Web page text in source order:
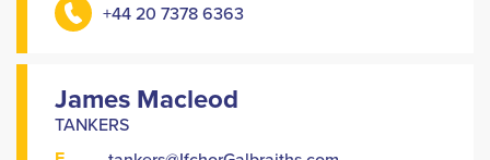
+44 20 7378 6363
James Macleod
TANKERS